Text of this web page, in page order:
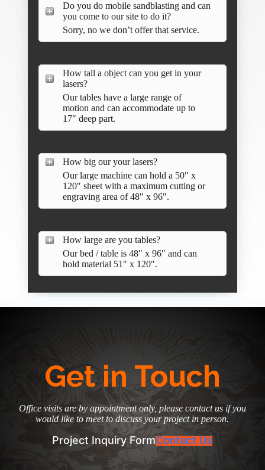
Do you do mobile sandblasting and can
you come to our site to do it?
Sorry, no we don’t offer that service.
How tall a object can you get in your
lasers?
Our tables have a large range of
motion and can accommodate up to
17″ deep part.
How big our your lasers?
Our large machine can hold a 50″ x
120″ sheet with a maximum cutting or
engraving area of 48″ x 96″.
How large are you tables?
Our bed / table is 48″ x 96″ and can
hold material 51″ x 120″.
Get in Touch
Office visits are by appointment only, please contact us if you
would like to meet to discuss your project in person.
Project Inquiry FormContact Us